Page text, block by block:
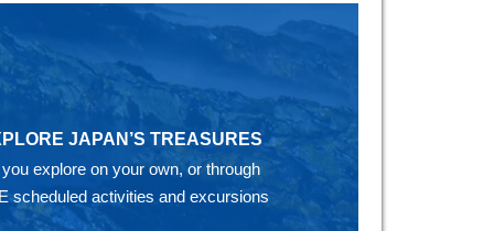
JAPAN’S TREASURES
explore on your own, or through
scheduled activities and excursions